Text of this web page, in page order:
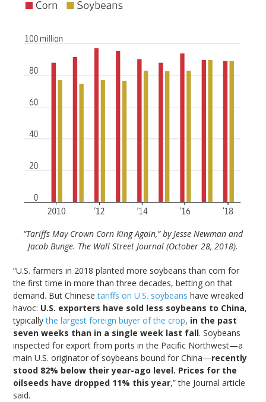
“Tariffs May Crown Corn King Again,” by Jesse Newman and
Jacob Bunge. The Wall Street Journal (October 28, 2018).
“U.S. farmers in 2018 planted more soybeans than corn for
the first time in more than three decades, betting on that
demand. But Chinesetariffs on U.S. soybeanshave wreaked
havoc: U.S. exporters have sold less soybeans to China,
typicallythe largest foreign buyer of the crop, in the past
seven weeks than in a single week last fall. Soybeans
inspected for export from ports in the Pacific Northwest—a
main U.S. originator of soybeans bound for China—recently
stood 82% below their year-ago level. Prices for the
oilseeds have dropped 11% this year,” the Journal article
said.